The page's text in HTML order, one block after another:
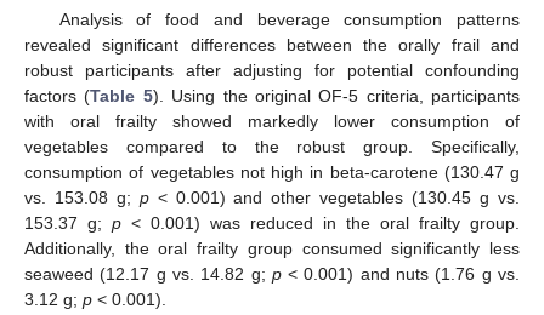
Analysis of food and beverage consumption patterns
revealed significant differences between the orally frail and
robust participants after adjusting for potential confounding
factors (Table 5). Using the original OF-5 criteria, participants
with oral frailty showed markedly lower consumption of
vegetables compared to the robust group. Specifically,
consumption of vegetables not high in beta-carotene (130.47 g
vs. 153.08 g; p< 0.001) and other vegetables (130.45 g vs.
153.37 g; p < 0.001) was reduced in the oral frailty group.
Additionally, the oral frailty group consumed significantly less
seaweed (12.17 g vs. 14.82 g; p< 0.001) and nuts (1.76 g vs.
3.12 g; p < 0.001).